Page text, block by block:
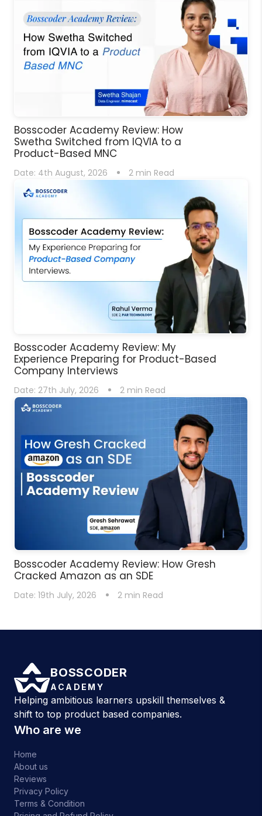
Bosscoder Academy Review: How
Swetha Switched from IQVIA to a
Product-Based MNC
Date: 4th August, 2026 2 min Read
Bosscoder Academy Review: My
Experience Preparing for Product-Based
Company Interviews
Date: 27th July, 2026 2 min Read
Bosscoder Academy Review: How Gresh
Cracked Amazon as an SDE
Date: 19th July, 2026 2 min Read
BOSSCODER
ACADEMY
Helping ambitious learners upskill themselves &
shift to top product based companies.
Who are we
Home
About us
Reviews
Privacy Policy
Terms & Condition